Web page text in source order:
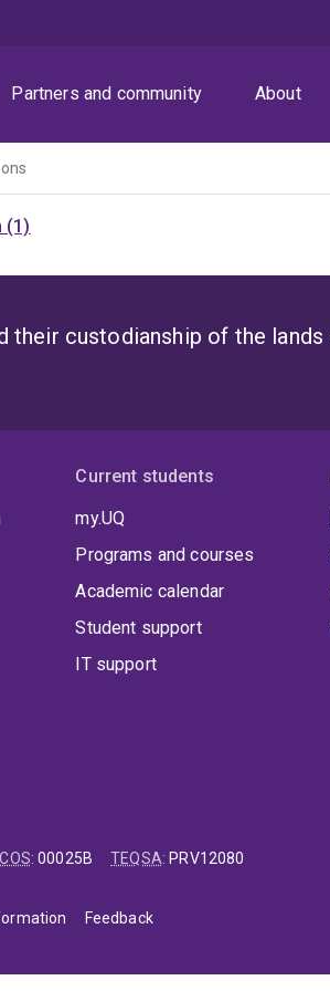
Partners and community About
(1)
their custodianship of the lands
Current students
my.UQ
Programs and courses
Academic calendar
Student support
IT support
:00025B TEQSA: PRV12080
Feedback